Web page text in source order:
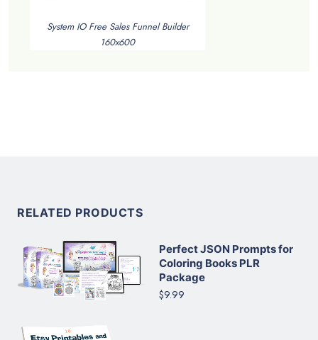
System IO Free Sales Funnel Builder
160x600
RELATED PRODUCTS
Perfect JSON Prompts for
Coloring Books PLR
Package
$9.99